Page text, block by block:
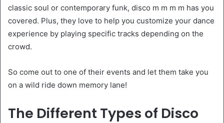
classic soul or contemporary funk, disco m m m m has you
covered. Plus, they love to help you customize your dance
experience by playing specific tracks depending on the
crowd.
So come out to one of their events and let them take you
on a wild ride down memory lane!
The Different Types of Disco